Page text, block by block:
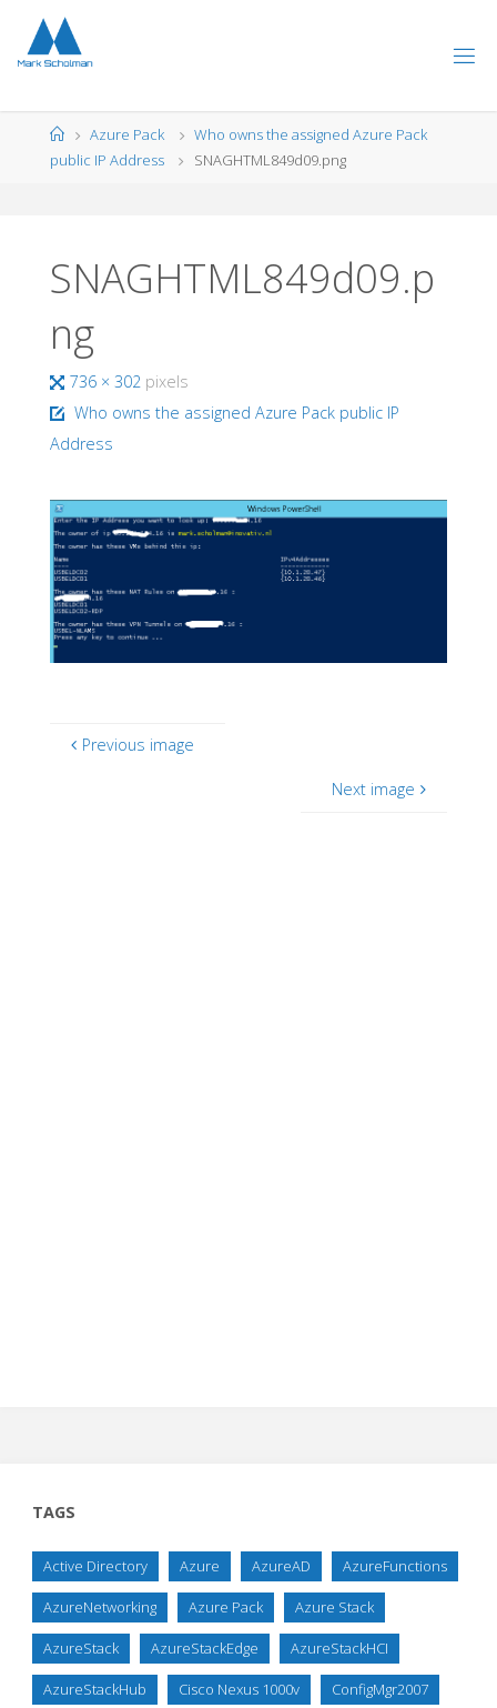
content
HomeAzure Pack
Who owns the assigned Azure Pack
public IP Address
SNAGHTML849d09.png
SNAGHTML849d09.p
ng
Full
size
736 × 302 pixels
Who owns the assigned Azure Pack public IP
Address
Previous image
Next image
TAGS
Active Directory Azure AzureAD AzureFunctions
AzureNetworking Azure Pack Azure Stack
AzureStack AzureStackEdge AzureStackHCI
AzureStackHub Cisco Nexus 1000v ConfigMgr2007